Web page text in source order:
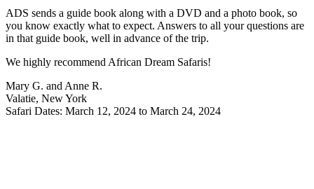
ADS sends a guide book along with a DVD and a photo book, so
you know exactly what to expect. Answers to all your questions are
in that guide book, well in advance of the trip.
We highly recommend African Dream Safaris!
Mary G. and Anne R.
Valatie, New York
Safari Dates: March 12, 2024 to March 24, 2024